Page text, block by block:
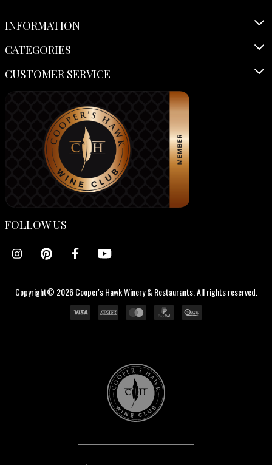
INFORMATION
CATEGORIES
CUSTOMER SERVICE
FOLLOW US
Copyright© 2026 Cooper's Hawk Winery & Restaurants. All rights reserved.
Cooper's
Hawk
Wine
Club